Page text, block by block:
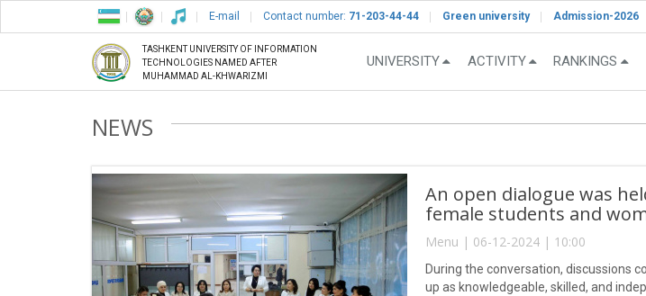
E-mail Contact number: 71-203-44-44 Green university Admission-2026
TASHKENT UNIVERSITY OF INFORMATION
TECHNOLOGIES NAMED AFTER
MUHAMMAD AL-KHWARIZMI
UNIVERSITY ACTIVITY RANKINGS
NEWS
An open dialogue was
female students and
Menu | 06-12-2024 | 10:00
During the conversation, discussions
up as knowledgeable, skilled, and